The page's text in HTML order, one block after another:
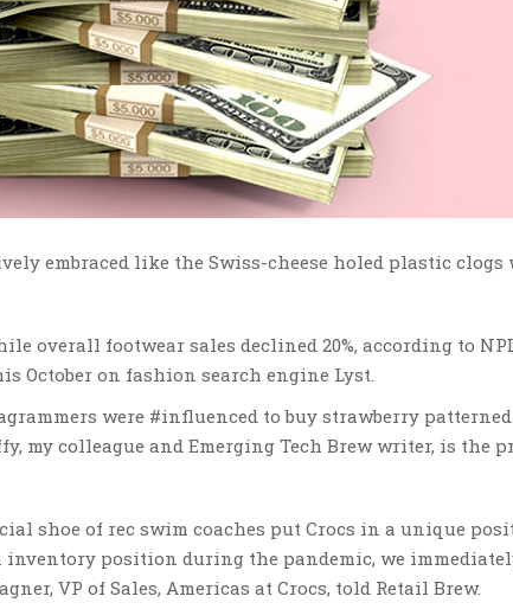
embraced like the Swiss-cheese holed plastic
overall footwear sales declined 20%, according to
October on fashion search engine Lyst.
were #influenced to buy strawberry patterned
my colleague and Emerging Tech Brew writer, is the
shoe of rec swim coaches put Crocs in a unique
position during the pandemic, we
VP of Sales, Americas at Crocs, told Retail Brew.